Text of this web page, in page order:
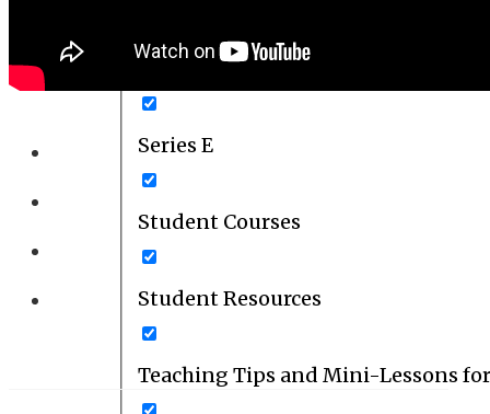
Series E
Student Courses
Student Resources
Teaching Tips and Mini-Lessons